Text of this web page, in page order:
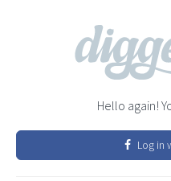
Hello again!
Log in